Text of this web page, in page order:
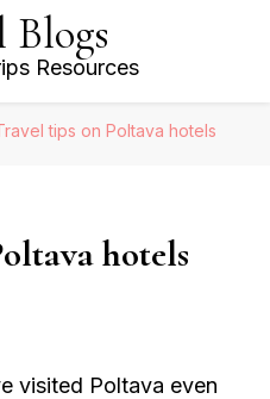
Blogs
Resources
tips on Poltava hotels
hotels
visited Poltava even